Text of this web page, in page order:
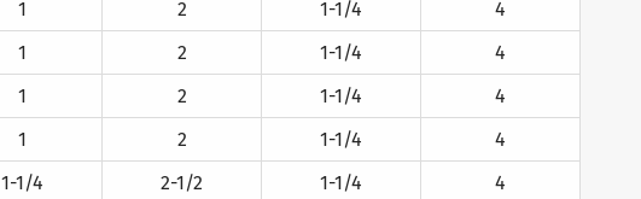
1 2 1-1/4
4
1 2 1-1/4
4
1 2 1-1/4
4
1 2 1-1/4
4
1-1/4 2-1/2 1-1/4 4